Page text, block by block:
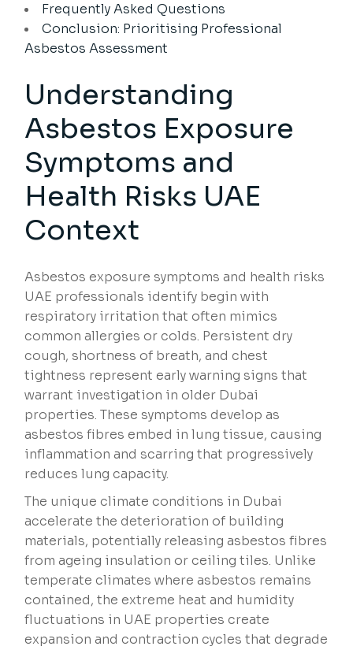
Frequently Asked Questions
Conclusion: Prioritising Professional
Asbestos Assessment
Understanding
Asbestos Exposure
Symptoms and
Health Risks UAE
Context
Asbestos exposure symptoms and health risks
UAE professionals identify begin with
respiratory irritation that often mimics
common allergies or colds. Persistent dry
cough, shortness of breath, and chest
tightness represent early warning signs that
warrant investigation in older Dubai
properties. These symptoms develop as
asbestos fibres embed in lung tissue, causing
inflammation and scarring that progressively
reduces lung capacity.
The unique climate conditions in Dubai
accelerate the deterioration of building
materials, potentially releasing asbestos fibres
from ageing insulation or ceiling tiles. Unlike
temperate climates where asbestos remains
contained, the extreme heat and humidity
fluctuations in UAE properties create
expansion and contraction cycles that degrade